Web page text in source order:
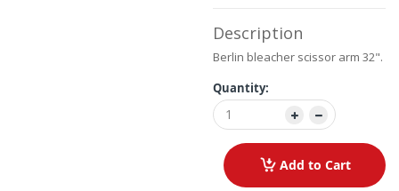
Description
Berlin bleacher scissor arm 32".
Quantity:
Add to Cart